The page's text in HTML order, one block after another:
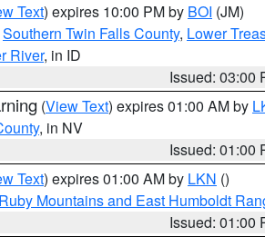
Text) expires 10:00 PM by BOI (JM)
Southern Twin Falls County, Lower
River, in ID
Issued: 03:00
(View Text) expires 01:00 AM by
, in NV
Issued: 01:00
Text) expires 01:00 AM by LKN ()
Ruby Mountains and East Humboldt
Issued: 01:00